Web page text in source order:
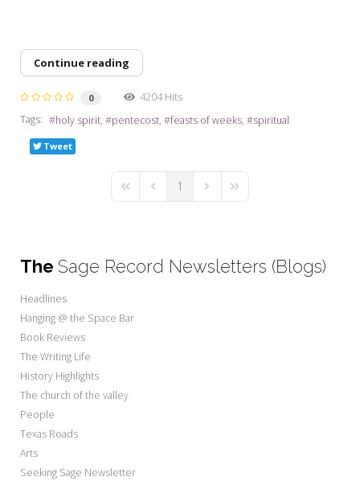
Continue reading
0
4204 Hits
Tags:
holy spirit pentecost feasts of weeks spiritual
Tweet
First PagePrevious Page
1 Next PageLast Page
The Sage Record Newsletters (Blogs)
Headlines
Hanging @ the Space Bar
Book Reviews
The Writing Life
History Highlights
The church of the valley
People
Texas Roads
Arts
Seeking Sage Newsletter